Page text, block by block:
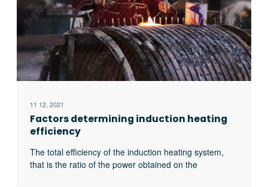
11 12, 2021
Factors determining induction heating
efficiency
The total efficiency of the induction heating system,
that is the ratio of the power obtained on the